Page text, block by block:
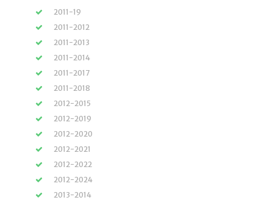
2011-19
2011-2012
2011-2013
2011-2014
2011-2017
2011-2018
2012-2015
2012-2019
2012-2020
2012-2021
2012-2022
2012-2024
2013-2014